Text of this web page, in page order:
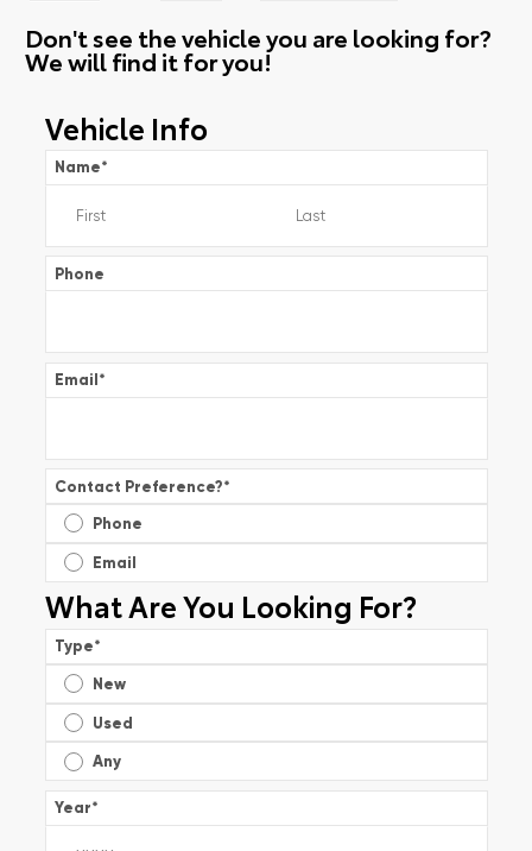
Don't see the vehicle you are looking for?
We will find it for you!
Vehicle Info
Name*
Phone
Email*
Contact Preference?*
Phone
Email
What Are You Looking For?
Type*
New
Used
Any
Year*